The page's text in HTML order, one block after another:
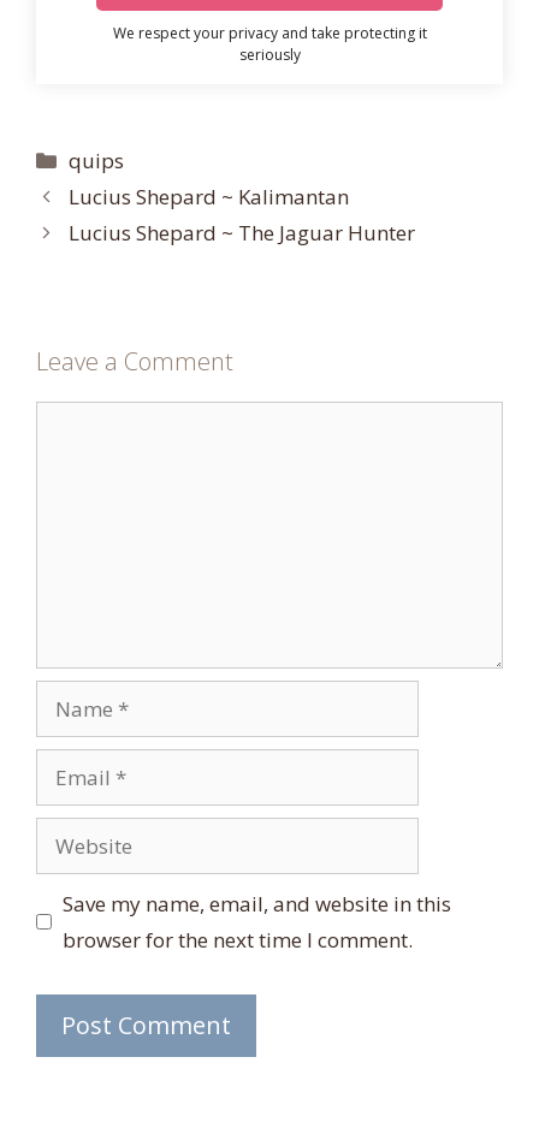
We respect your privacy and take protecting it
seriously
Categories
quips
Lucius Shepard ~ Kalimantan
Lucius Shepard ~ The Jaguar Hunter
Leave a Comment
Name
Email
Website
Save my name, email, and website in this
browser for the next time I comment.